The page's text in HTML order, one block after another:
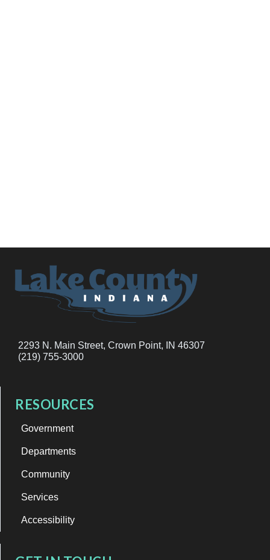
2293 N. Main Street, Crown Point, IN 46307
(219) 755-3000
RESOURCES
Government
Departments
Community
Services
Accessibility